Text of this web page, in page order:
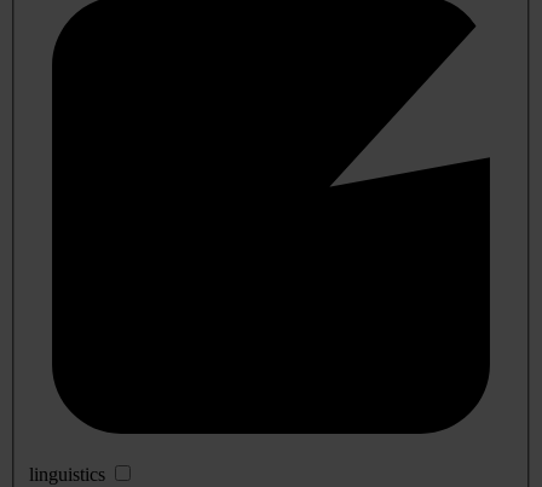
linguistics